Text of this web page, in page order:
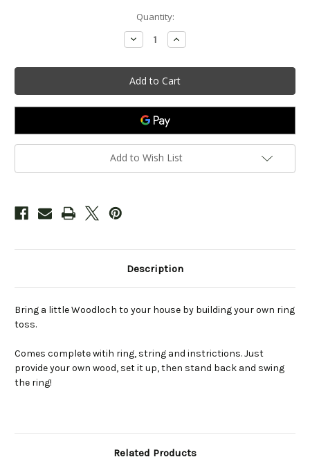
Quantity:
Decrease
Quantity
Outdoor
Ring
Toss
Kit
Increase
Quantity
Outdoor
Ring
Toss
Kit
Add to Wish List
Description
Bring a little Woodloch to your house by building your own ring
toss.
Comes complete witih ring, string and instrictions. Just
provide your own wood, set it up, then stand back and swing
the ring!
Related Products